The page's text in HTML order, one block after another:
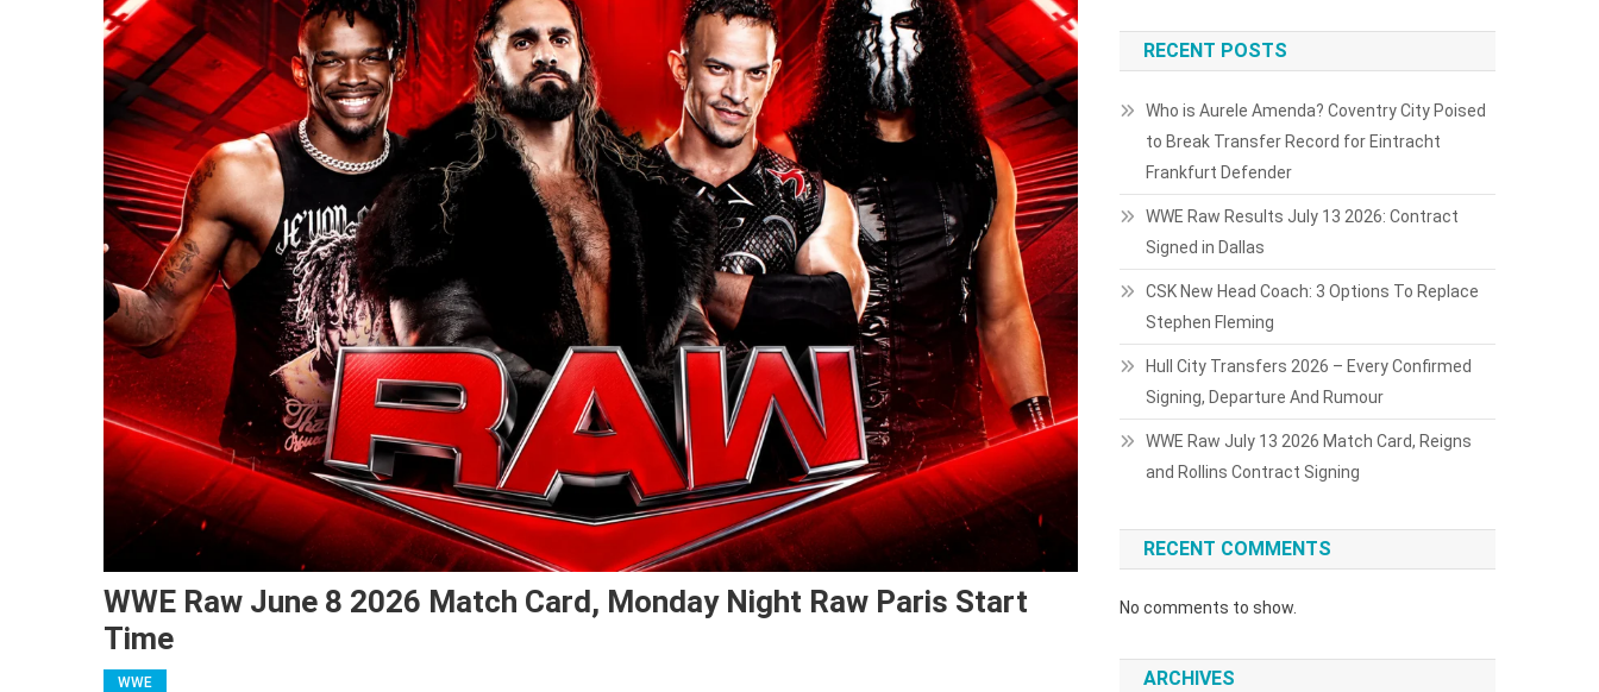
WWE Raw June 8 2026 Match Card, Monday Night Raw Paris Start
Time
WWE
RECENT POSTS
Who is Aurele Amenda? Coventry City Poised
to Break Transfer Record for Eintracht
Frankfurt Defender
WWE Raw Results July 13 2026: Contract
Signed in Dallas
CSK New Head Coach: 3 Options To Replace
Stephen Fleming
Hull City Transfers 2026 – Every Confirmed
Signing, Departure And Rumour
WWE Raw July 13 2026 Match Card, Reigns
and Rollins Contract Signing
RECENT COMMENTS
No comments to show.
ARCHIVES